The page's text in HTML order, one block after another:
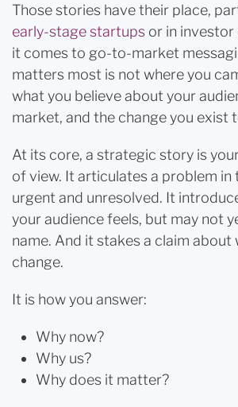
Those stories have their place,
early-stage startups or in investor
it comes to go-to-market
matters most is not where you
what you believe about your
market, and the change you exist
At its core, a strategic story is
of view. It articulates a problem in
urgent and unresolved. It
your audience feels, but may not
name. And it stakes a claim about
change.
It is how you answer:
Why now?
Why us?
Why does it matter?